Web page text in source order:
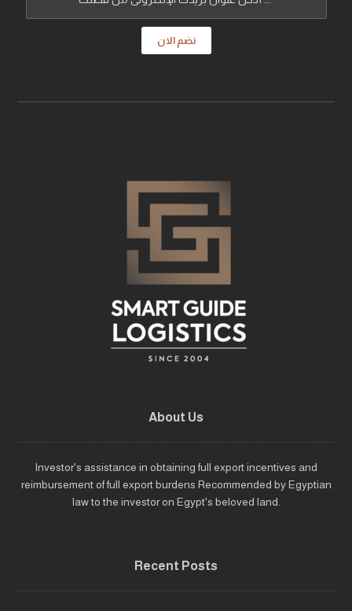
نضم الان
About Us
Investor's assistance in obtaining full export incentives and
reimbursement of full export burdens Recommended by Egyptian
law to the investor on Egypt's beloved land.
Recent Posts